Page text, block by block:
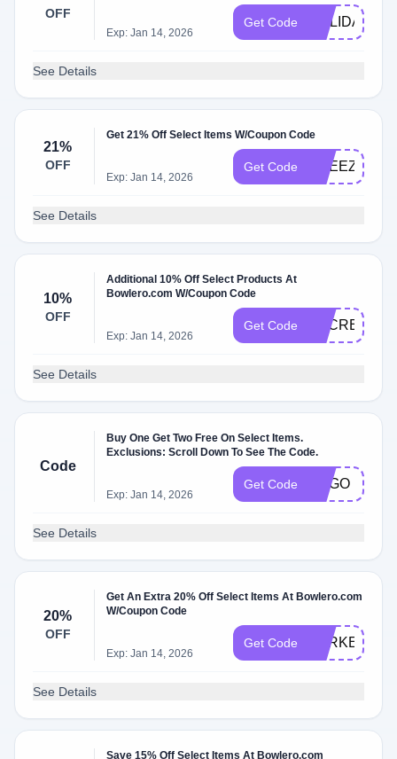
OFF
Exp: Jan 14, 2026
Get Code HOLIDAY20
See Details
21%
OFF
Get 21% Off Select Items W/Coupon Code
Exp: Jan 14, 2026
Get Code BREEZE15
See Details
10%
OFF
Additional 10% Off Select Products At
Bowlero.com W/Coupon Code
Exp: Jan 14, 2026
Get Code
See Details
Code
Buy One Get Two Free On Select Items.
Exclusions: Scroll Down To See The Code.
Exp: Jan 14, 2026
Get Code BOGO
See Details
20%
OFF
Get An Extra 20% Off Select Items At Bowlero.com
W/Coupon Code
Exp: Jan 14, 2026
Get Code TURKEY20
See Details
Save 15% Off Select Items At Bowlero.com